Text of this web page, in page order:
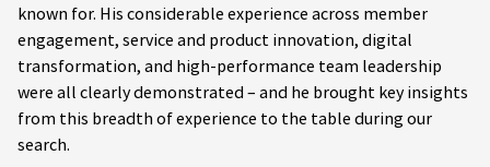
known for. His considerable experience across member
engagement, service and product innovation, digital
transformation, and high-performance team leadership
were all clearly demonstrated – and he brought key insights
from this breadth of experience to the table during our
search.